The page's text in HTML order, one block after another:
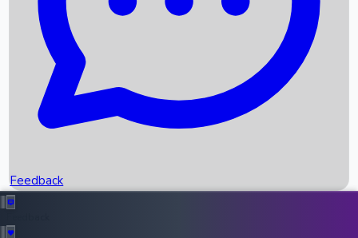
Recent News
Recent OTT Movies
Feedback